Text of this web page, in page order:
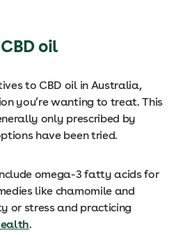
oil
to CBD oil in Australia,
you’re wanting to treat. This
only prescribed by
have been tried.
omega-3 fatty acids for
like chamomile and
or stress and practicing
.